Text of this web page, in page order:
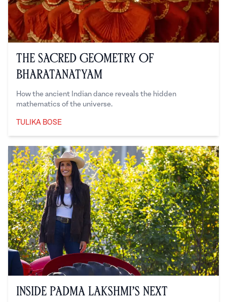
The Sacred Geometry of
Bharatanatyam
How the ancient Indian dance reveals the hidden
mathematics of the universe.
TULIKA BOSE
Inside Padma Lakshmi’s Next